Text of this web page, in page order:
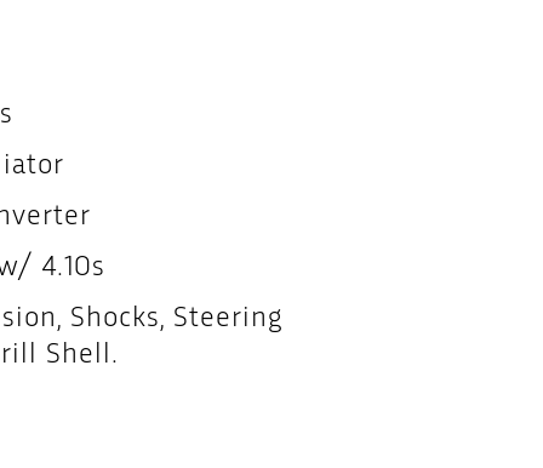
4.10s
Shocks, Steering
Shell.